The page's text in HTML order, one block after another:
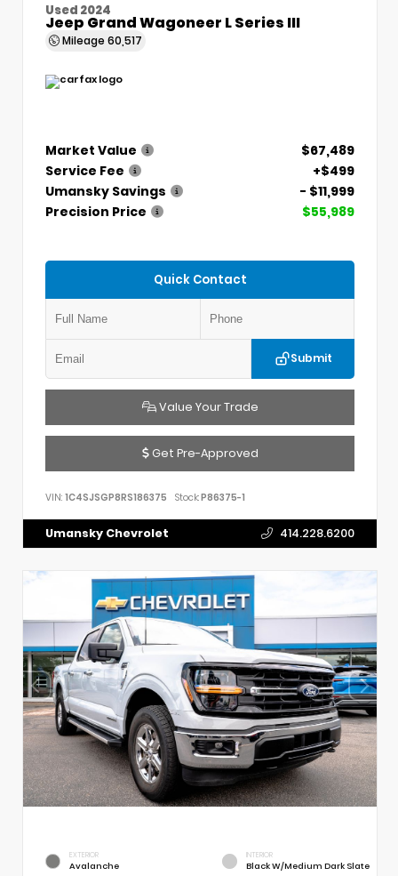
Used 2024
Jeep Grand Wagoneer L Series III
Mileage 60,517
Market Value
$67,489
Service Fee
+$499
Umansky Savings
- $11,999
Precision Price
$55,989
Quick Contact
Submit
Value Your Trade
Get Pre-Approved
VIN: 1C4SJSGP8RS186375 Stock:P86375-1
Umansky Chevrolet 414.228.6200
EXTERIOR
Avalanche
INTERIOR
Black W/Medium Dark Slate